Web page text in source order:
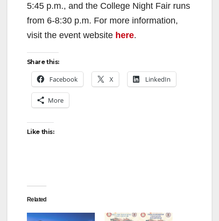
5:45 p.m., and the College Night Fair runs
from 6-8:30 p.m. For more information,
visit the event website here.
Share this:
Facebook X LinkedIn
More
Like this:
Related